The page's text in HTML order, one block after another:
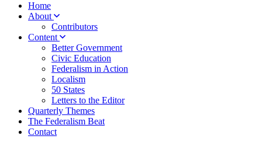
Home
About
Contributors
Content
Better Government
Civic Education
Federalism in Action
Localism
50 States
Letters to the Editor
Quarterly Themes
The Federalism Beat
Contact